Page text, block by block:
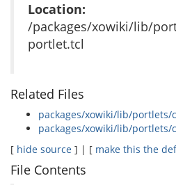
Location:
/packages/xowiki/lib/
portlet.tcl
Related Files
packages/xowiki/lib/
packages/xowiki/lib/
[ hide source ] | [ make this the
File Contents